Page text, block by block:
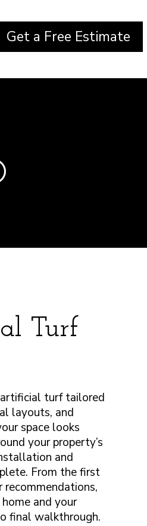
Get a Free Estimate
Turf
turf tailored
layouts, and
space looks
your property’s
and
From the first
and your
final walkthrough.